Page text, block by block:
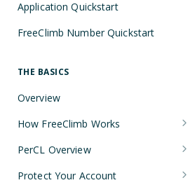
Application Quickstart
FreeClimb Number Quickstart
THE BASICS
Overview
How FreeClimb Works
Using Your Free Trial Account
Understanding Applications
PerCL Overview
Terminal Commands
Protect Your Account